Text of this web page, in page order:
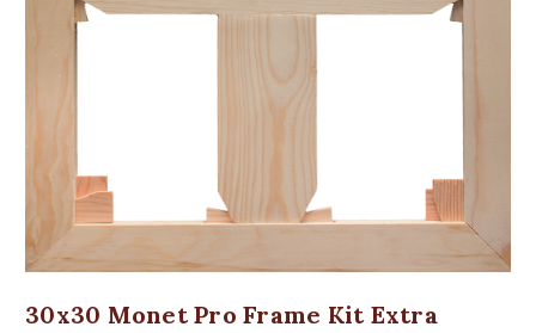
30x30 Monet Pro Frame Kit Extra